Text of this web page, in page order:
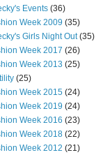
Events (36)
Week 2009 (35)
Girls Night Out (35)
Week 2017 (26)
Week 2013 (25)
(25)
Week 2015 (24)
Week 2019 (24)
Week 2016 (23)
Week 2018 (22)
Week 2012 (21)